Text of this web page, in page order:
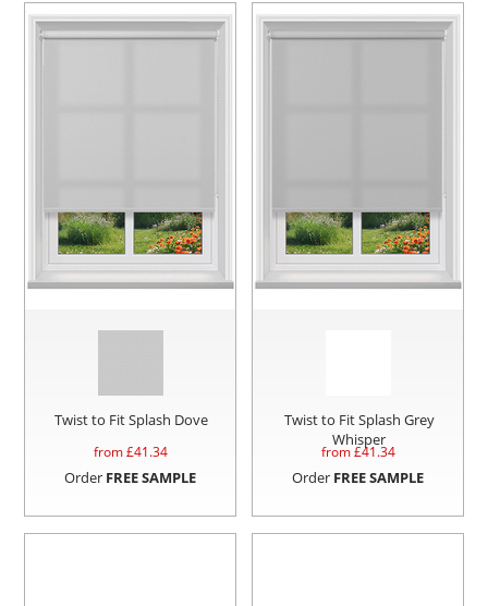
Twist to Fit Splash Dove
from £41.34
Order FREE SAMPLE
Twist to Fit Splash Grey
Whisper
from £41.34
Order FREE SAMPLE